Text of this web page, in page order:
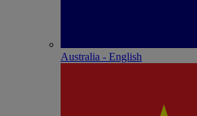
Australia - English